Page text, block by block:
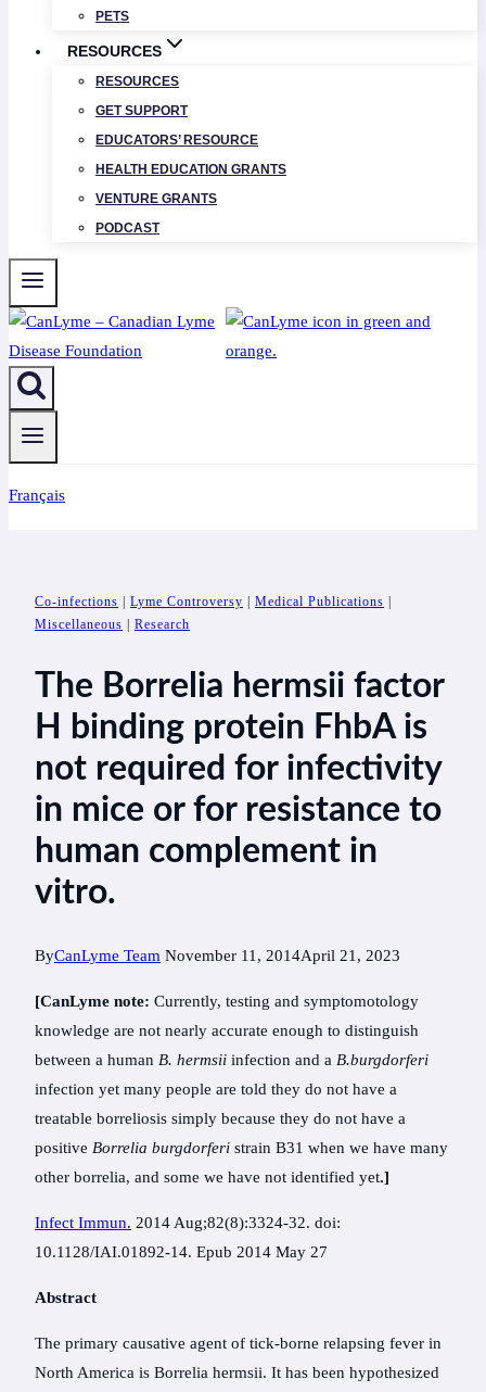
PETS
RESOURCES
RESOURCES
GET SUPPORT
EDUCATORS’ RESOURCE
HEALTH EDUCATION GRANTS
VENTURE GRANTS
PODCAST
Français
Co-infections Lyme Controversy Medical Publications
Miscellaneous
Research
The Borrelia hermsii factor
H binding protein FhbA is
not required for infectivity
in mice or for resistance to
human complement in
vitro.
ByCanLyme Team November 11, 2014April 21, 2023
[CanLyme note: Currently, testing and symptomotology
knowledge are not nearly accurate enough to distinguish
between a human B. hermsii infection and a B.burgdorferi
infection yet many people are told they do not have a
treatable borreliosis simply because they do not have a
positive Borrelia burgdorferi strain B31 when we have many
other borrelia, and some we have not identified yet.]
Infect Immun. 2014 Aug;82(8):3324-32. doi:
10.1128/IAI.01892-14. Epub 2014 May 27
Abstract
The primary causative agent of tick-borne relapsing fever in
North America is Borrelia hermsii. It has been hypothesized